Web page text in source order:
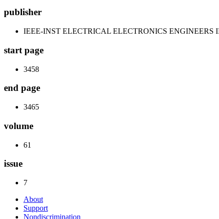
publisher
IEEE-INST ELECTRICAL ELECTRONICS ENGINEERS
start page
3458
end page
3465
volume
61
issue
7
About
Support
Nondiscrimination